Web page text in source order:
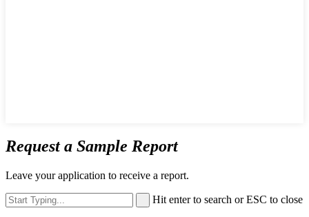
Request a Sample Report
Leave your application to receive a report.
Hit enter to search or ESC to close